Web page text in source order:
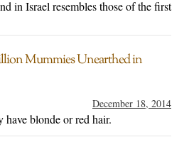
in Israel resembles those of the first
Mummies Unearthed in
December 18, 2014
have blonde or red hair.